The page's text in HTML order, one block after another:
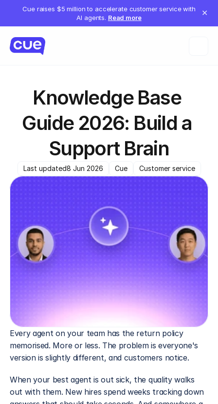
Cue raises $5 million to accelerate customer service with
AI agents. Read more
✕
Knowledge Base
Guide 2026: Build a
Support Brain
Last updated8 Jun 2026 Cue Customer service
Every agent on your team has the return policy
memorised. More or less. The problem is everyone's
version is slightly different, and customers notice.
When your best agent is out sick, the quality walks
out with them. New hires spend weeks tracking down